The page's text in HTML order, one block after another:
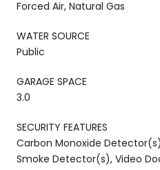
Forced Air, Natural Gas
WATER SOURCE
Public
GARAGE SPACE
3.0
SECURITY FEATURES
Carbon Monoxide
Smoke Detector(s), Video